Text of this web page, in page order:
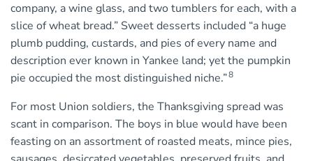
company, a wine glass, and two tumblers for each, with a
slice of wheat bread.” Sweet desserts included “a huge
plumb pudding, custards, and pies of every name and
description ever known in Yankee land; yet the pumpkin
pie occupied the most distinguished niche.”8
For most Union soldiers, the Thanksgiving spread was
scant in comparison. The boys in blue would have been
feasting on an assortment of roasted meats, mince pies,